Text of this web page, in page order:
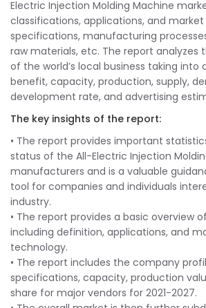
Electric Injection Molding Machine
classifications, applications, and
specifications, manufacturing
raw materials, etc. The report analyzes
of the world’s local business taking
benefit, capacity, production, supply,
development rate, and advertising
The key insights of the report:
• The report provides important
status of the All-Electric Injection
manufacturers and is a valuable
tool for companies and individuals
industry.
• The report provides a basic overview
including definition, applications, and
technology.
• The report includes the company
specifications, capacity, production
share for major vendors for 2021-2027.